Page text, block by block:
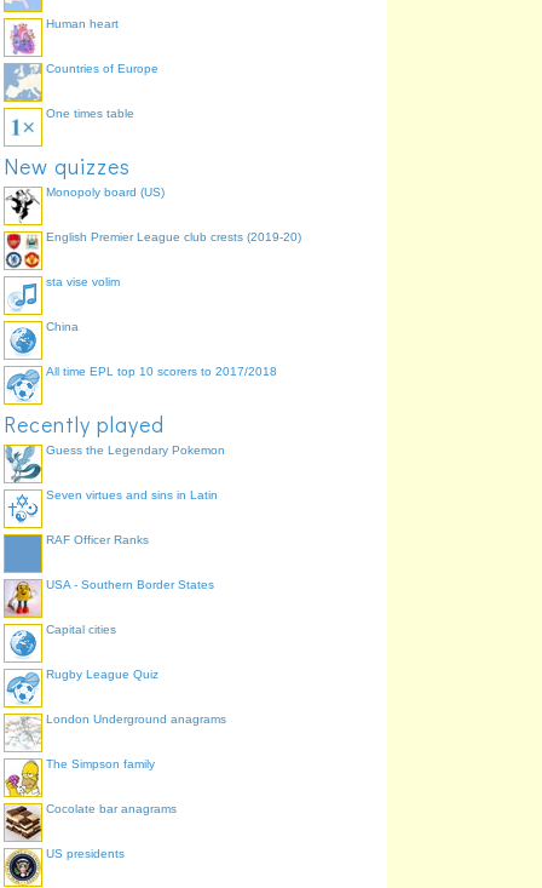
Human heart
Countries of Europe
One times table
New quizzes
Monopoly board (US)
English Premier League club crests (2019-20)
sta vise volim
China
All time EPL top 10 scorers to 2017/2018
Recently played
Guess the Legendary Pokemon
Seven virtues and sins in Latin
RAF Officer Ranks
USA - Southern Border States
Capital cities
Rugby League Quiz
London Underground anagrams
The Simpson family
Cocolate bar anagrams
US presidents